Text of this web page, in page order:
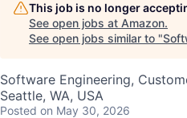
This job is no longer
See open jobs at Amazon.
See open jobs similar to "
Software Engineering,
Seattle, WA, USA
Posted on May 30, 2026